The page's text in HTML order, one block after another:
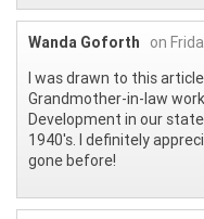
Wanda Goforth
on
I was drawn to this
Grandmother-in-law
Development in our
1940's. I definitely
gone before!